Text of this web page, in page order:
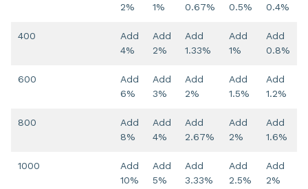
2%
1%
0.67%
0.5%
0.4%
400
Add
4%
Add
2%
Add
1.33%
Add
1%
Add
0.8%
600
Add
6%
Add
3%
Add
2%
Add
1.5%
Add
1.2%
800
Add
8%
Add
4%
Add
2.67%
Add
2%
Add
1.6%
1000
Add
10%
Add
5%
Add
3.33%
Add
2.5%
Add
2%